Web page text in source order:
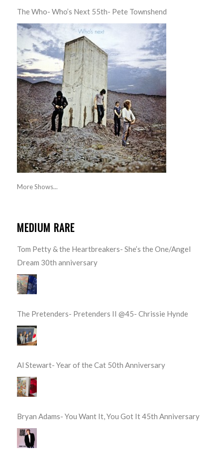
The Who- Who’s Next 55th- Pete Townshend
More Shows...
MEDIUM RARE
Tom Petty & the Heartbreakers- She’s the One/Angel
Dream 30th anniversary
The Pretenders- Pretenders II @45- Chrissie Hynde
Al Stewart- Year of the Cat 50th Anniversary
Bryan Adams- You Want It, You Got It 45th Anniversary